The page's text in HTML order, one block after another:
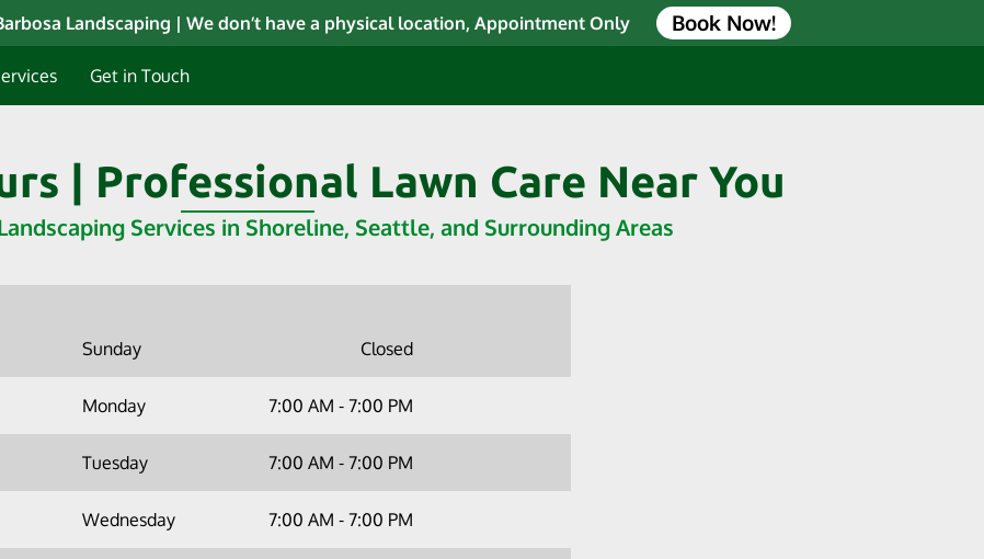
Landscaping | We don’t have a physical location, Appointment Only Book Now!
Get in Touch
| Professional Lawn Care Near You
Services in Shoreline, Seattle, and Surrounding Areas
Sunday Closed
Monday 7:00 AM - 7:00 PM
Tuesday 7:00 AM - 7:00 PM
Wednesday 7:00 AM - 7:00 PM